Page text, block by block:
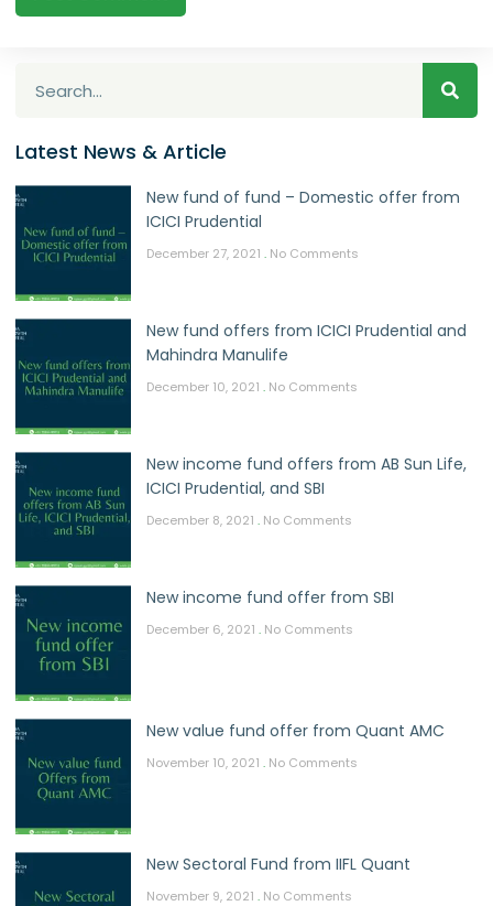
Latest News & Article
New fund of fund – Domestic offer from
ICICI Prudential
December 27, 2021 No Comments
New fund offers from ICICI Prudential and
Mahindra Manulife
December 10, 2021 No Comments
New income fund offers from AB Sun Life,
ICICI Prudential, and SBI
December 8, 2021 No Comments
New income fund offer from SBI
December 6, 2021 No Comments
New value fund offer from Quant AMC
November 10, 2021 No Comments
New Sectoral Fund from IIFL Quant
November 9, 2021 No Comments